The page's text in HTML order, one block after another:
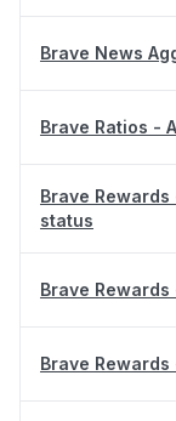
Brave News
Brave Ratios -
Brave
status
Brave
Brave